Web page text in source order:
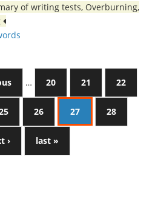
of writing tests, Overburning,
… 20 21 22
26 27 28
› last »